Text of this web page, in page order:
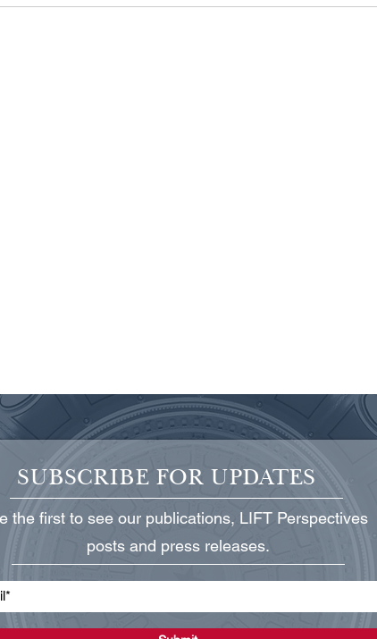
Protecting Critical Power
Infrastructure
SUBSCRIBE FOR UPDATES
the first to see our publications, LIFT Perspectives
posts and press releases.